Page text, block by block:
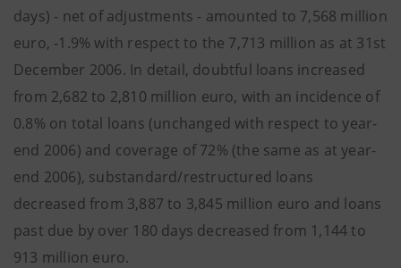
days) - net of adjustments - amounted to 7,568 million
euro, -1.9% with respect to the 7,713 million as at 31st
December 2006. In detail, doubtful loans increased
from 2,682 to 2,810 million euro, with an incidence of
0.8% on total loans (unchanged with respect to year-
end 2006) and coverage of 72% (the same as at year-
end 2006), substandard/restructured loans
decreased from 3,887 to 3,845 million euro and loans
past due by over 180 days decreased from 1,144 to
913 million euro.